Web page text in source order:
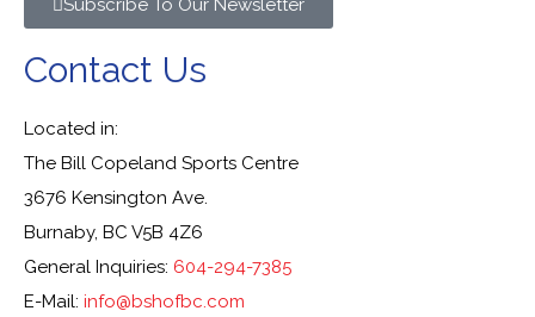
Subscribe To Our Newsletter
Contact Us
Located in:
The Bill Copeland Sports Centre
3676 Kensington Ave.
Burnaby, BC V5B 4Z6
General Inquiries: 604-294-7385
E-Mail: info@bshofbc.com